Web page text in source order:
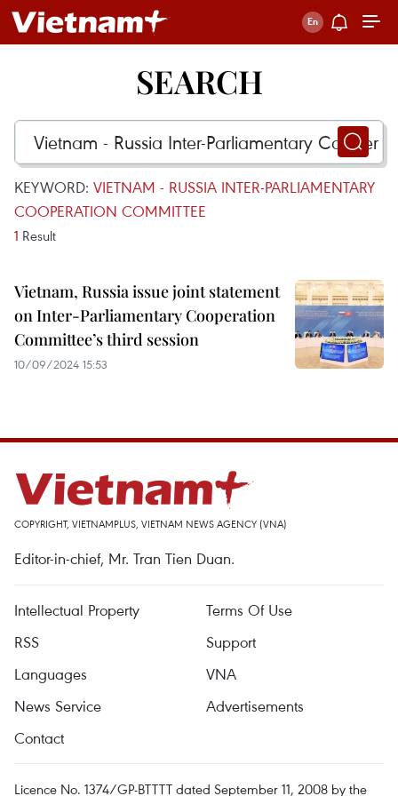
SEARCH
KEYWORD: VIETNAM - RUSSIA INTER-PARLIAMENTARY
COOPERATION COMMITTEE
1 Result
Vietnam, Russia issue joint statement
on Inter-Parliamentary Cooperation
Committee’s third session
10/09/2024 15:53
COPYRIGHT, VIETNAMPLUS, VIETNAM NEWS AGENCY (VNA)
Editor-in-chief, Mr. Tran Tien Duan.
Intellectual Property
Terms Of Use
RSS
Support
Languages
VNA
News Service
Advertisements
Contact
Licence No. 1374/GP-BTTTT dated September 11, 2008 by the